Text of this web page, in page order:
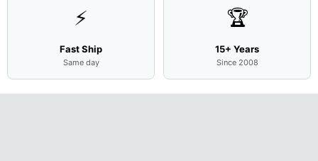
⚡
Fast Ship
Same day
🏆
15+ Years
Since 2008